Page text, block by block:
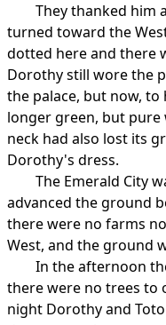
They thanked him
turned toward the
dotted here and there
Dorothy still wore the
the palace, but now,
longer green, but pure
neck had also lost its
Dorothy's dress.
The Emerald City
advanced the ground
there were no farms
West, and the ground
In the afternoon
there were no trees to
night Dorothy and